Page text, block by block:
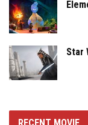
Star